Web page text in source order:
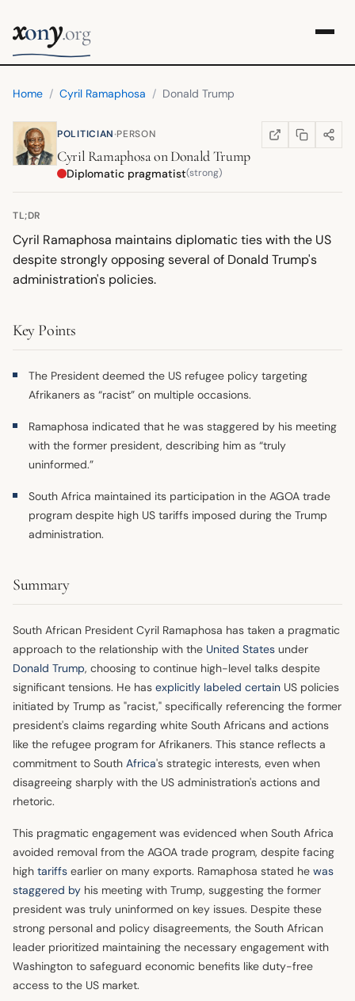
xony.org
Home / Cyril Ramaphosa / Donald Trump
POLITICIAN·PERSON WIKIPEDIA
(OPENS IN NEW
COPY LINK
SHARE
Cyril RamaphosaonDonald Trump
Diplomatic pragmatist(strong)
TL;DR
Cyril Ramaphosa maintains diplomatic ties with the US
despite strongly opposing several of Donald Trump's
administration's policies.
Key Points
The President deemed the US refugee policy targeting
Afrikaners as “racist” on multiple occasions.
Ramaphosa indicated that he was staggered by his meeting
with the former president, describing him as “truly
uninformed.”
South Africa maintained its participation in the AGOA trade
program despite high US tariffs imposed during the Trump
administration.
Summary
South African President Cyril Ramaphosa has taken a pragmatic
approach to the relationship with the United States under
Donald Trump, choosing to continue high-level talks despite
significant tensions. He has explicitly labeled certain US policies
initiated by Trump as "racist," specifically referencing the former
president's claims regarding white South Africans and actions
like the refugee program for Afrikaners. This stance reflects a
commitment to South Africa's strategic interests, even when
disagreeing sharply with the US administration's actions and
rhetoric.
This pragmatic engagement was evidenced when South Africa
avoided removal from the AGOA trade program, despite facing
high tariffs earlier on many exports. Ramaphosa stated he was
staggered by his meeting with Trump, suggesting the former
president was truly uninformed on key issues. Despite these
strong personal and policy disagreements, the South African
leader prioritized maintaining the necessary engagement with
Washington to safeguard economic benefits like duty-free
access to the US market.